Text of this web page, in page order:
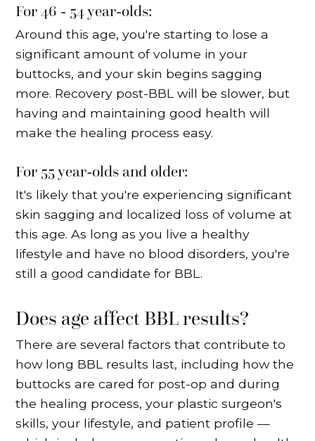
For 46 - 54 year-olds:
Around this age, you're starting to lose a
significant amount of volume in your
buttocks, and your skin begins sagging
more. Recovery post-BBL will be slower, but
having and maintaining good health will
make the healing process easy.
For 55 year-olds and older:
It's likely that you're experiencing significant
skin sagging and localized loss of volume at
this age. As long as you live a healthy
lifestyle and have no blood disorders, you're
still a good candidate for BBL.
Does age affect BBL results?
There are several factors that contribute to
how long BBL results last, including how the
buttocks are cared for post-op and during
the healing process, your plastic surgeon's
skills, your lifestyle, and patient profile —